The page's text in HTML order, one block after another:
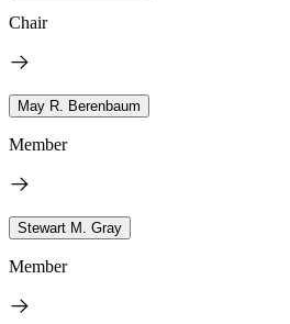
Chair
May R. Berenbaum
Member
Stewart M. Gray
Member